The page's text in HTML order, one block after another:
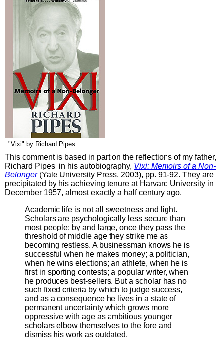
"Vixi" by Richard Pipes.
This comment is based in part on the reflections of my father,
Richard Pipes, in his autobiography, Vixi: Memoirs of a Non-
Belonger(Yale University Press, 2003), pp. 91-92. They are
precipitated by his achieving tenure at Harvard University in
December 1957, almost exactly a half century ago.
Academic life is not all sweetness and light.
Scholars are psychologically less secure than
most people: by and large, once they pass the
threshold of middle age they strike me as
becoming restless. A businessman knows he is
successful when he makes money; a politician,
when he wins elections; an athlete, when he is
first in sporting contests; a popular writer, when
he produces best-sellers. But a scholar has no
such fixed criteria by which to judge success,
and as a consequence he lives in a state of
permanent uncertainty which grows more
oppressive with age as ambitious younger
scholars elbow themselves to the fore and
dismiss his work as outdated.